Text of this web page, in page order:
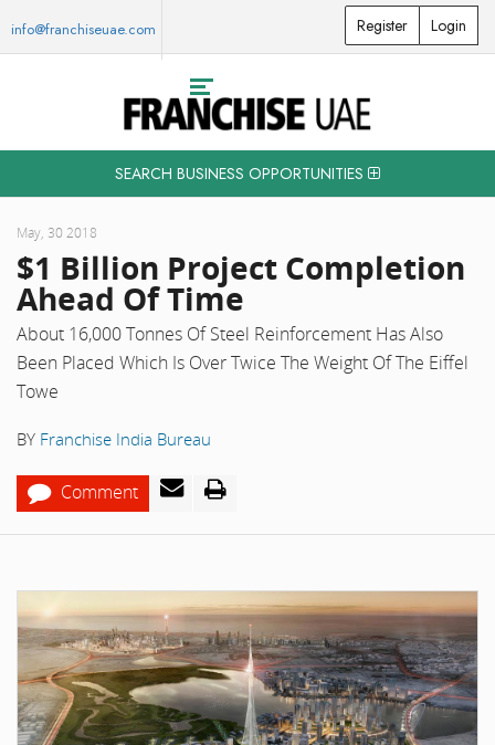
info@franchiseuae.com
SEARCH BUSINESS OPPORTUNITIES
Register Login
May, 30 2018
$1 Billion Project Completion
Ahead Of Time
About 16,000 Tonnes Of Steel Reinforcement Has Also
Been Placed Which Is Over Twice The Weight Of The Eiffel
Towe
BY Franchise India Bureau
Comment